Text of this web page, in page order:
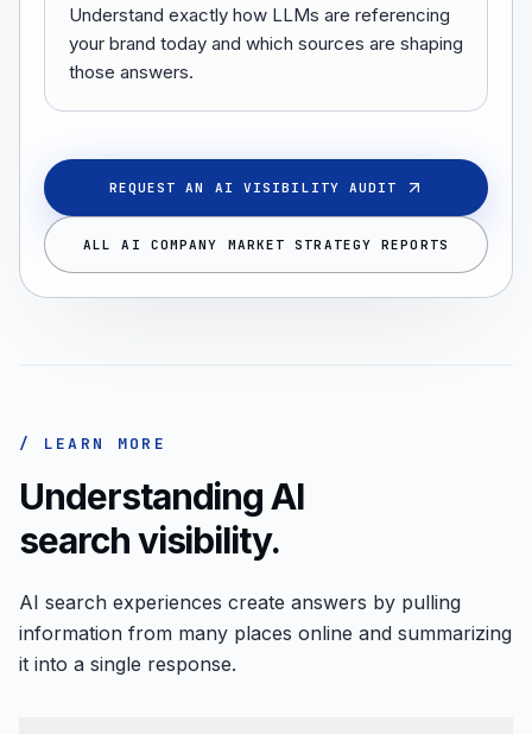
Understand exactly how LLMs are referencing
your brand today and which sources are shaping
those answers.
REQUEST AN AI VISIBILITY AUDIT
ALL AI COMPANY MARKET STRATEGY REPORTS
/ LEARN MORE
Understanding AI
search visibility.
AI search experiences create answers by pulling
information from many places online and summarizing
it into a single response.